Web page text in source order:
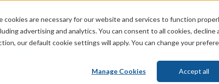
cookies are necessary for our website and services to function
advertising and analytics. You can consent to all cookies, decline
our default cookie settings will apply. You can change your
Manage Cookies Accept all
God Bible Life
Home\Prophecy Revelation\